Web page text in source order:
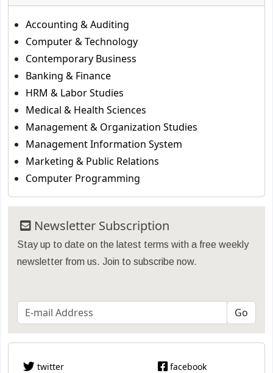
Accounting & Auditing
Computer & Technology
Contemporary Business
Banking & Finance
HRM & Labor Studies
Medical & Health Sciences
Management & Organization Studies
Management Information System
Marketing & Public Relations
Computer Programming
Newsletter Subscription
Stay up to date on the latest terms with a free weekly
newsletter from us. Join to subscribe now.
twitter facebook